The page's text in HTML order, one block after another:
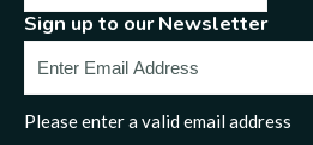
Sign up to our Newsletter
Please enter a valid email address